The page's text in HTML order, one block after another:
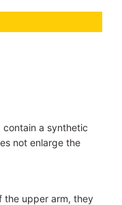
a synthetic
not enlarge the
the upper arm, they